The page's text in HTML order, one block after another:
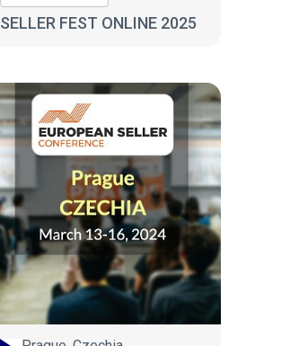
SELLER FEST ONLINE 2025